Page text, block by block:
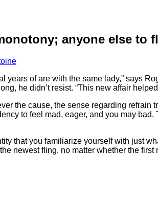
anyone else to
years of are with the same lady,” says
he didn’t resist. “This new affair
the cause, the sense regarding
to feel mad, eager, and you may
that you familiarize yourself with just
newest fling, no matter whether the